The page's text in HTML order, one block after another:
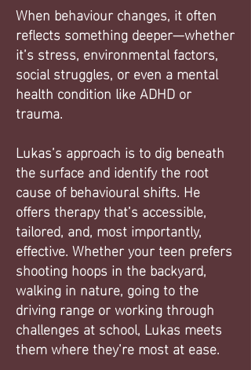
When behaviour changes, it often
reflects something deeper—whether
it’s stress, environmental factors,
social struggles, or even a mental
health condition like ADHD or
trauma.
Lukas’s approach is to dig beneath
the surface and identify the root
cause of behavioural shifts. He
offers therapy that’s accessible,
tailored, and, most importantly,
effective. Whether your teen prefers
shooting hoops in the backyard,
walking in nature, going to the
driving range or working through
challenges at school, Lukas meets
them where they’re most at ease.